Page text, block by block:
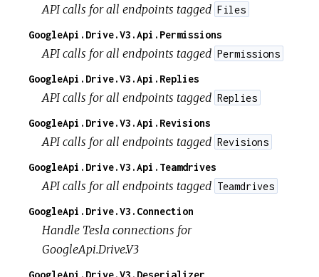
API calls for all endpoints tagged Files
GoogleApi.Drive.V3.Api.Permissions
API calls for all endpoints tagged Permissions
GoogleApi.Drive.V3.Api.Replies
API calls for all endpoints tagged Replies
GoogleApi.Drive.V3.Api.Revisions
API calls for all endpoints tagged Revisions
GoogleApi.Drive.V3.Api.Teamdrives
API calls for all endpoints tagged Teamdrives
GoogleApi.Drive.V3.Connection
Handle Tesla connections for
GoogleApi.Drive.V3
GoogleApi.Drive.V3.Deserializer